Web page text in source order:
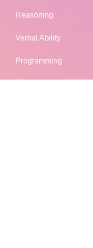
Reasoning
Verbal Ability
Programming